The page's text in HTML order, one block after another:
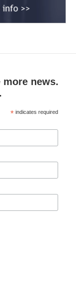
news.
* indicates required